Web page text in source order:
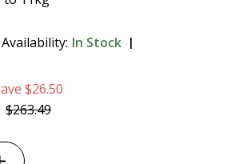
Availability: In Stock
K9 Pack - Black - K01683
$26.50
$263.49